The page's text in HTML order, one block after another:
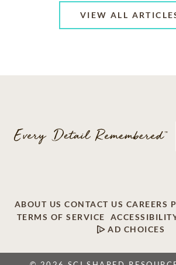
VIEW ALL
ABOUT US CONTACT US CAREERS
TERMS OF SERVICE
AD CHOICES